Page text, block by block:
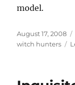
model.
Posted
on
August 17, 2008
witch hunters